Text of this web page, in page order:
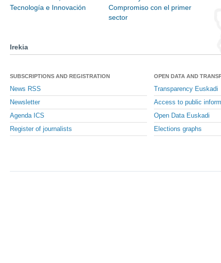
Tecnología e Innovación
Compromiso con el primer
sector
Irekia
SUBSCRIPTIONS AND REGISTRATION
News RSS
Newsletter
Agenda ICS
Register of journalists
OPEN DATA AND
Transparency Euskadi
Access to public
Open Data Euskadi
Elections graphs